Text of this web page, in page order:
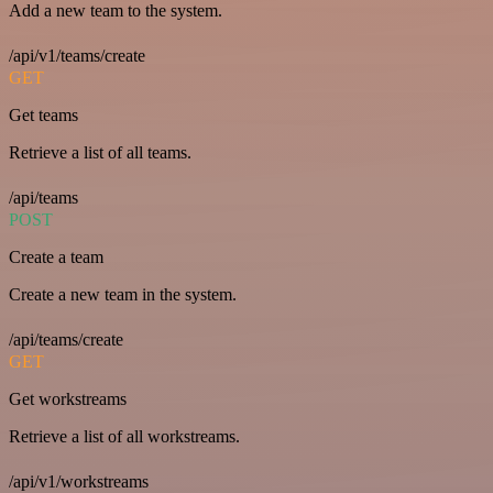
Add a new team to the system.
/api/v1/teams/create
GET
Get teams
Retrieve a list of all teams.
/api/teams
POST
Create a team
Create a new team in the system.
/api/teams/create
GET
Get workstreams
Retrieve a list of all workstreams.
/api/v1/workstreams